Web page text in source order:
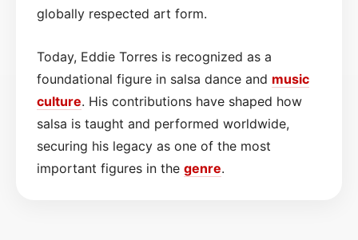
globally respected art form.
Today, Eddie Torres is recognized as a
foundational figure in salsa dance and music
culture. His contributions have shaped how
salsa is taught and performed worldwide,
securing his legacy as one of the most
important figures in the genre.